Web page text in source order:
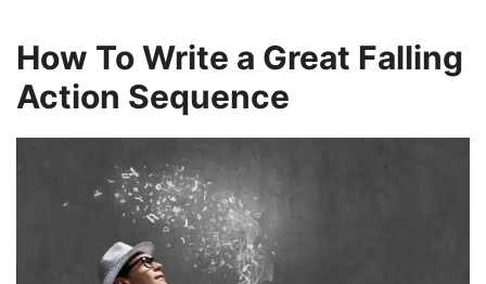
How To Write a Great Falling
Action Sequence